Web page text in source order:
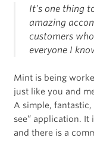
It’s one thing
amazing
customers
everyone I
Mint is being
just like you and
A simple,
see” application. It
and there is a